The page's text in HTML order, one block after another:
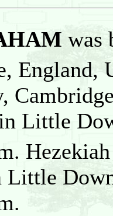
was
England,
Little
Little